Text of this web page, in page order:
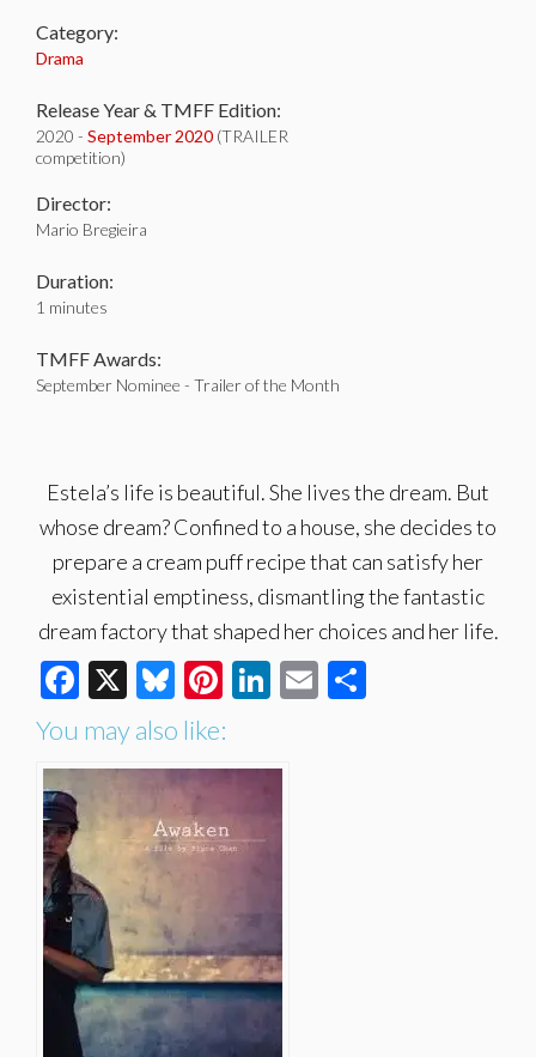
Category:
Drama
Release Year & TMFF Edition:
2020 - September 2020 (TRAILER
competition)
Director:
Mario Bregieira
Duration:
1 minutes
TMFF Awards:
September Nominee - Trailer of the Month
Estela’s life is beautiful. She lives the dream. But
whose dream? Confined to a house, she decides to
prepare a cream puff recipe that can satisfy her
existential emptiness, dismantling the fantastic
dream factory that shaped her choices and her life.
Facebook
X Bluesky
Pinterest
LinkedIn
Email
You may also like: